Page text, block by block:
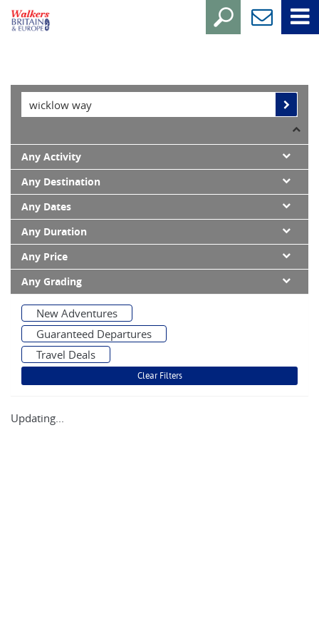
Any Activity
Any Destination
Any Dates
Any Duration
Any Price
Any Grading
New Adventures
Guaranteed Departures
Travel Deals
Updating...